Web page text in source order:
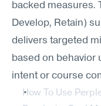
backed measures.
Develop, Retain)
delivers targeted
based on behavior
intent or course
How To Use